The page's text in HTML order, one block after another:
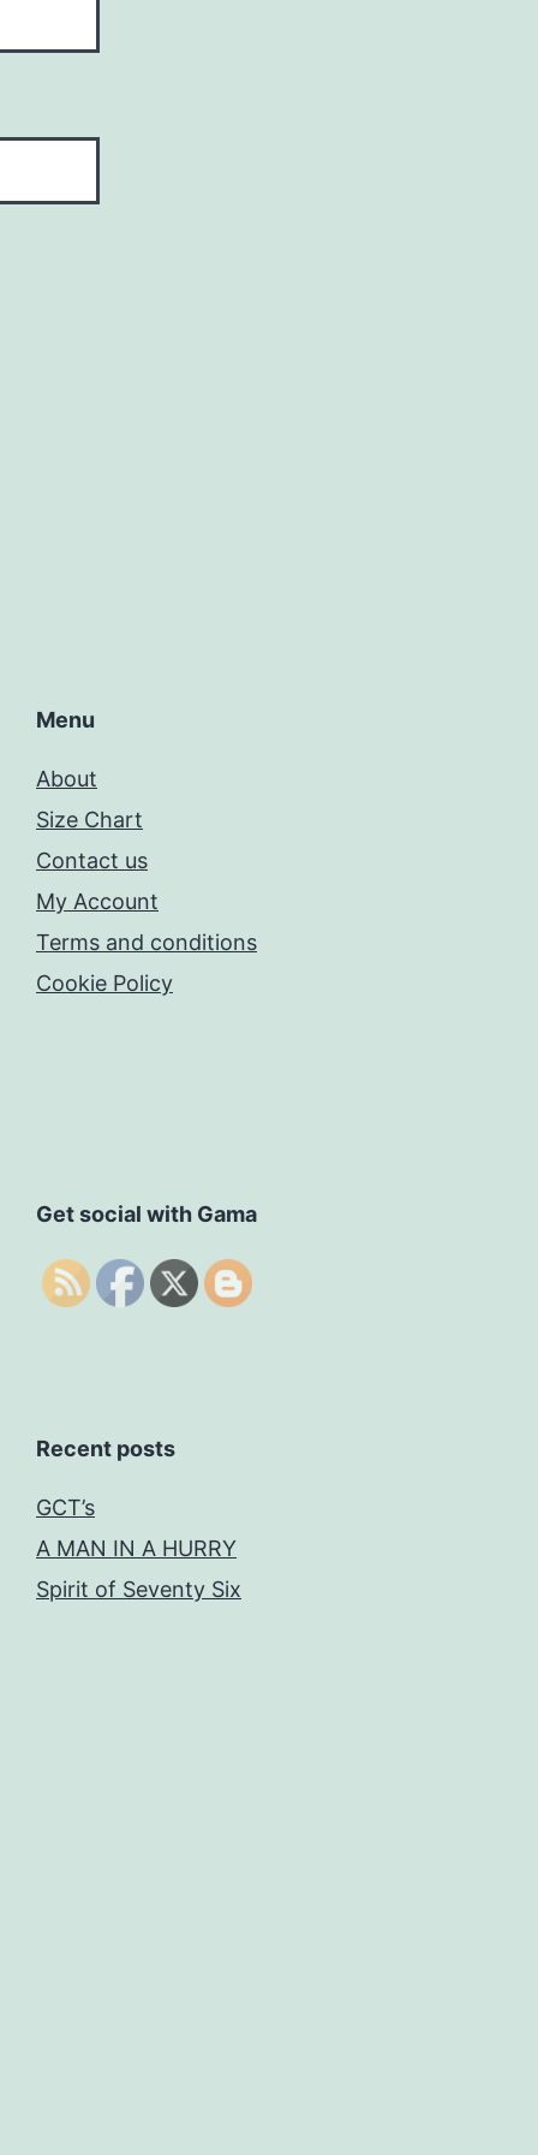
Menu
About
Size Chart
Contact us
My Account
Terms and conditions
Cookie Policy
Get social with Gama
Recent posts
GCT’s
A MAN IN A HURRY
Spirit of Seventy Six